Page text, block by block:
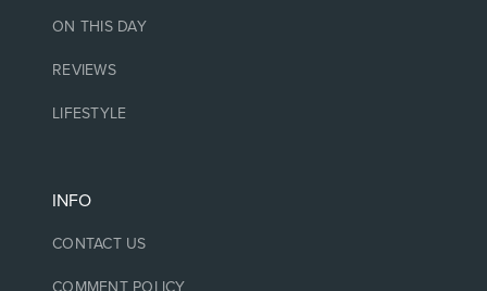
ON THIS DAY
REVIEWS
LIFESTYLE
INFO
CONTACT US
COMMENT POLICY